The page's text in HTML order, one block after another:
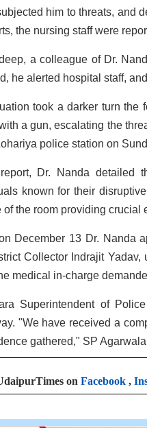
him to threats, and
the nursing staff were
a colleague of Dr.
he alerted hospital staff,
took a darker turn the
a gun, escalating the
police station on
Dr. Nanda detailed
known for their
of the room providing crucial
December 13 Dr. Nanda
Collector Indrajit
medical in-charge
Superintendent of
"We have received a
gathered," SP
on Facebook ,